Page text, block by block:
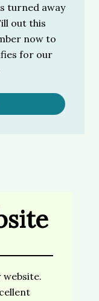
turned away
out this
now to
for our